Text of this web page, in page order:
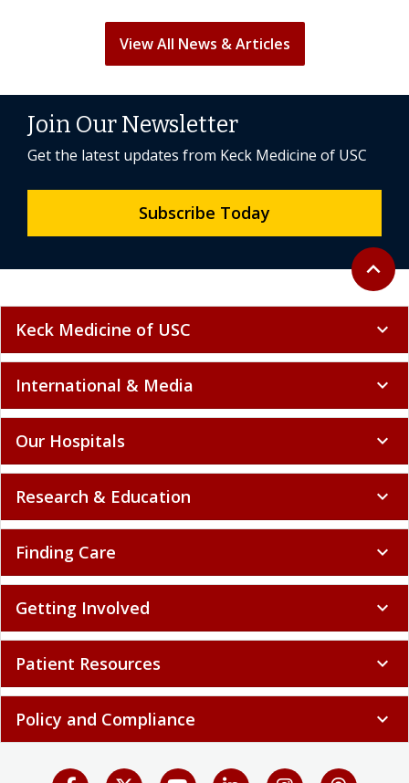
View All News & Articles
Back to
expand_less
Join Our Newsletter
Get the latest updates from Keck Medicine of USC
Subscribe Today
Keck Medicine of USC expand_more
International & Media expand_more
Our Hospitals expand_more
Research & Education expand_more
Finding Care expand_more
Getting Involved expand_more
Patient Resources expand_more
Policy and Compliance expand_more